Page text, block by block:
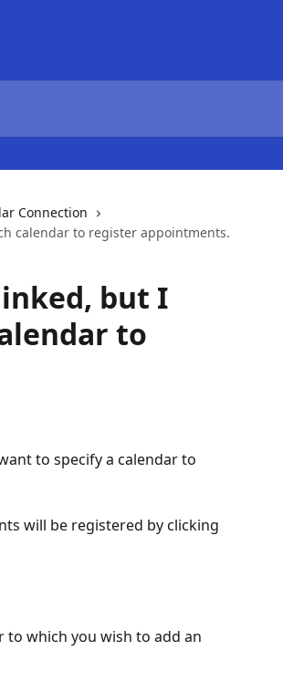
Connection
calendar to register appointments.
but I
to
to specify a calendar to
will be registered by clicking
to which you wish to add an